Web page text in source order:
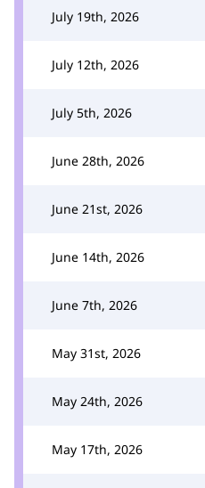
July 19th, 2026
July 12th, 2026
July 5th, 2026
June 28th, 2026
June 21st, 2026
June 14th, 2026
June 7th, 2026
May 31st, 2026
May 24th, 2026
May 17th, 2026